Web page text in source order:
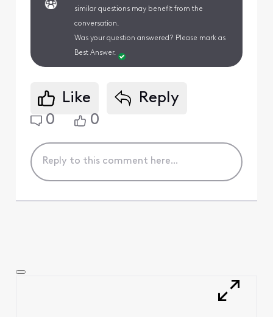
similar questions may benefit from the
conversation.
Was your question answered? Please mark as
Best Answer.
Like
Reply
0
0